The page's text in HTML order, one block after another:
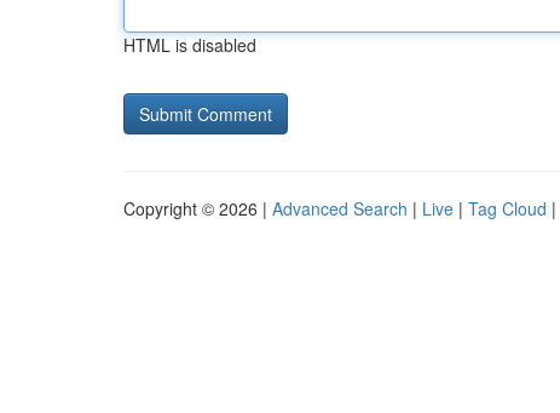
HTML is disabled
Copyright © 2026 | Advanced Search | Live | Tag Cloud |